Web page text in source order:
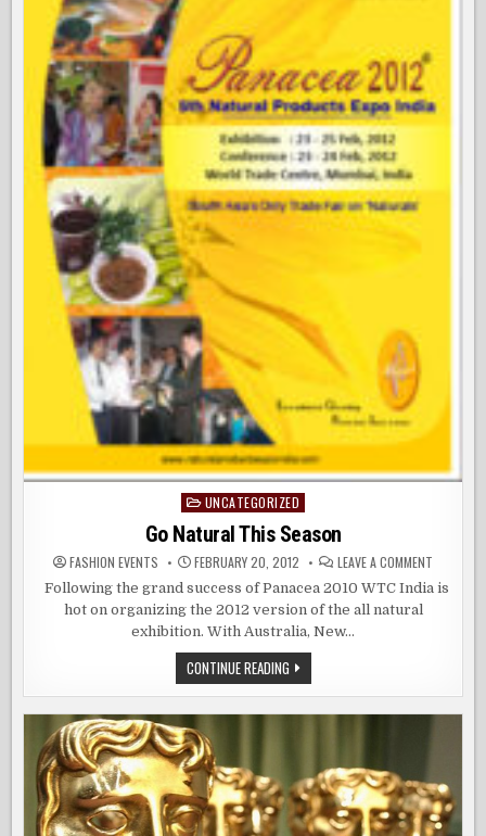
Posted
in
UNCATEGORIZED
Go Natural This Season
FASHION EVENTS FEBRUARY 20, 2012 LEAVE A COMMENT
NATURAL
Following the grand success of Panacea 2010 WTC India is
hot on organizing the 2012 version of the all natural
exhibition. With Australia, New…
CONTINUE READINGGO
NATURAL
THIS